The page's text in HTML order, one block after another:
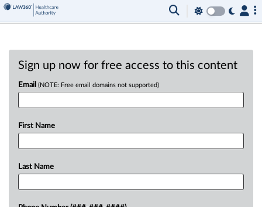
Sign up now for free access to this content
Email (NOTE: Free email domains not supported)
First Name
Last Name